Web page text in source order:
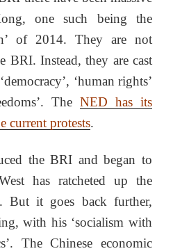
one such being the
of 2014. They are not
BRI. Instead, they are cast
‘human rights’
The NED has its
current protests.
the BRI and began to
has ratcheted up the
But it goes back further,
with his ‘socialism with
The Chinese economic